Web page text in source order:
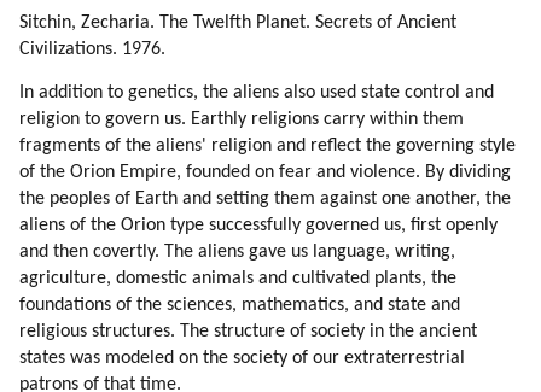
Sitchin, Zecharia. The Twelfth Planet. Secrets of Ancient
Civilizations. 1976.
In addition to genetics, the aliens also used state control and
religion to govern us. Earthly religions carry within them
fragments of the aliens' religion and reflect the governing style
of the Orion Empire, founded on fear and violence. By dividing
the peoples of Earth and setting them against one another, the
aliens of the Orion type successfully governed us, first openly
and then covertly. The aliens gave us language, writing,
agriculture, domestic animals and cultivated plants, the
foundations of the sciences, mathematics, and state and
religious structures. The structure of society in the ancient
states was modeled on the society of our extraterrestrial
patrons of that time.